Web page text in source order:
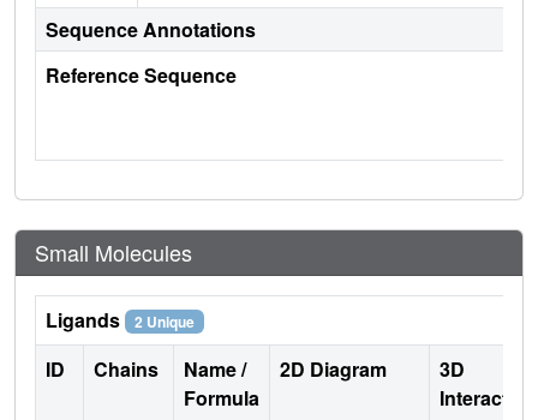
Sequence Annotations
Reference Sequence
Small Molecules
Ligands 2 Unique
ID Chains
Name /
Formula
2D Diagram
3D